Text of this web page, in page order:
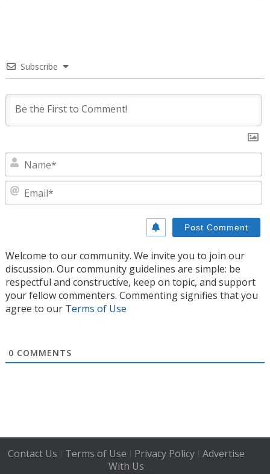
Subscribe
Welcome to our community. We invite you to join our
discussion. Our community guidelines are simple: be
respectful and constructive, keep on topic, and support
your fellow commenters. Commenting signifies that you
agree to our Terms of Use
0 COMMENTS
Contact Us | Terms of Use | Privacy Policy| Advertise
With Us